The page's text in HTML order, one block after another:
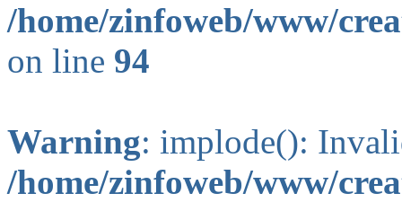
/home/zinfoweb/www/
on line 94
Warning: implode():
/home/zinfoweb/www/